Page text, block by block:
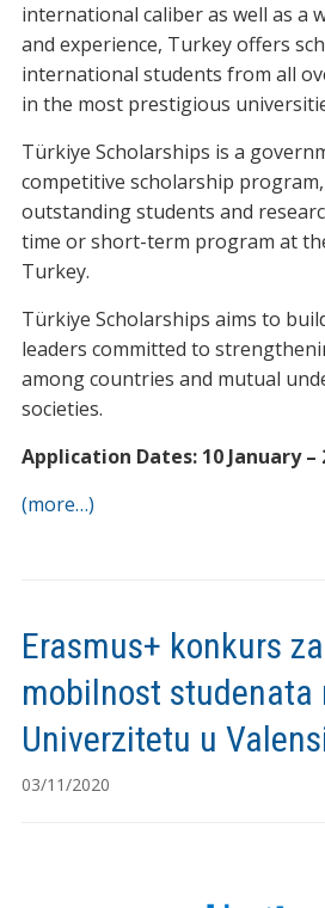
international caliber as well as a
and experience, Turkey offers
international students from all
in the most prestigious
Türkiye Scholarships is a
competitive scholarship
outstanding students and
time or short-term program at
Turkey.
Türkiye Scholarships aims to
leaders committed to
among countries and mutual
societies.
Application Dates: 10 January –
(more…)
Erasmus+ konkurs
mobilnost studenata
Univerzitetu u
03/11/2020